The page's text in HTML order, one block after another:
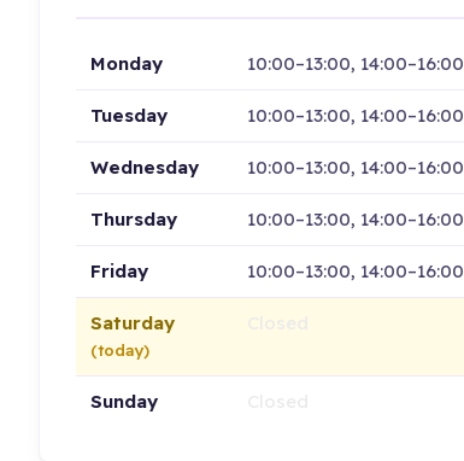
Monday 10:00–13:00, 14:00–16:00
Tuesday 10:00–13:00, 14:00–16:00
Wednesday 10:00–13:00, 14:00–16:00
Thursday 10:00–13:00, 14:00–16:00
Friday 10:00–13:00, 14:00–16:00
Saturday
(today)
Sunday